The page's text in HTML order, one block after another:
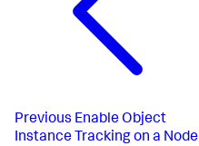
Previous Enable Object
Instance Tracking on a Node